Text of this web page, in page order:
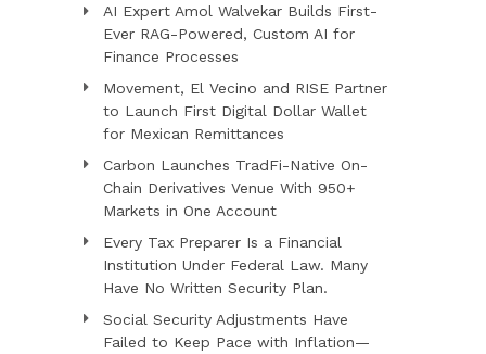
AI Expert Amol Walvekar Builds First-
Ever RAG-Powered, Custom AI for
Finance Processes
Movement, El Vecino and RISE Partner
to Launch First Digital Dollar Wallet
for Mexican Remittances
Carbon Launches TradFi-Native On-
Chain Derivatives Venue With 950+
Markets in One Account
Every Tax Preparer Is a Financial
Institution Under Federal Law. Many
Have No Written Security Plan.
Social Security Adjustments Have
Failed to Keep Pace with Inflation—